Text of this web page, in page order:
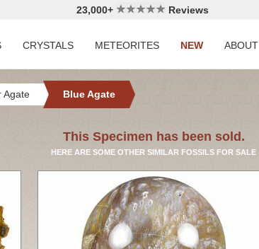
23,000+ Reviews
CRYSTALS METEORITES NEW ABOUT
Agate Blue Agate
This Specimen has been sold.
HERE ARE SOME OTHER SIMILAR FOSSILS FOR SALE